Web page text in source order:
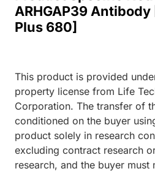
ARHGAP39
Plus 680]
This product is provided
property license from Life
Corporation. The transfer of
conditioned on the buyer
product solely in research
excluding contract research
research, and the buyer must